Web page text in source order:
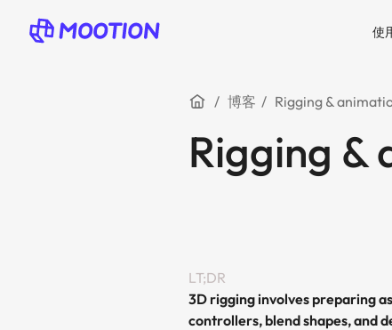
使
博客 Rigging &
Rigging &
LT;DR
3D rigging involves preparing
controllers, blend shapes, and